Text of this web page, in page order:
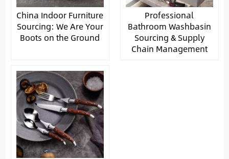
China Indoor Furniture
Sourcing: We Are Your
Boots on the Ground
Professional
Bathroom Washbasin
Sourcing & Supply
Chain Management